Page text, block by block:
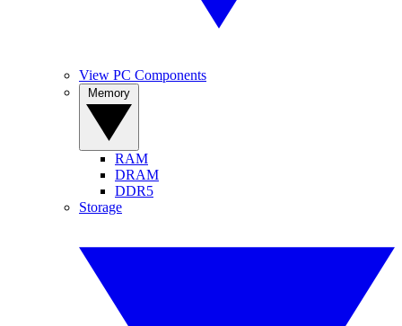
View PC Components
RAM
DRAM
DDR5
Storage